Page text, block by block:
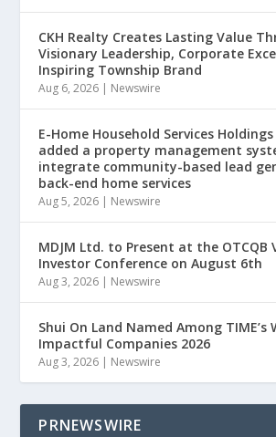
CKH Realty Creates Lasting Value
Visionary Leadership, Corporate
Inspiring Township Brand
Aug 6, 2026 | Newswire
E-Home Household Services
added a property management
integrate community-based lead
back-end home services
Aug 5, 2026 | Newswire
MDJM Ltd. to Present at the OTCQB
Investor Conference on August 6th
Aug 3, 2026 | Newswire
Shui On Land Named Among TIME’s
Impactful Companies 2026
Aug 3, 2026 | Newswire
PRNEWSWIRE